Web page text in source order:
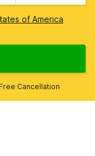
of America
Cancellation